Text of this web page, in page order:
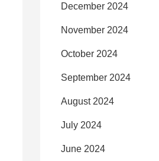
December 2024
November 2024
October 2024
September 2024
August 2024
July 2024
June 2024